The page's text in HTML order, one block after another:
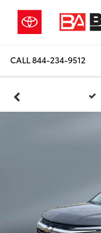
CALL844-234-9512